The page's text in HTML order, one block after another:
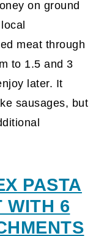
on ground
meat through
to 1.5 and 3
later. It
sausages, but
PASTA
WITH 6